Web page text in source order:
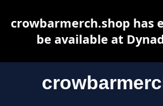
crowbarmerch.shop has
be available at